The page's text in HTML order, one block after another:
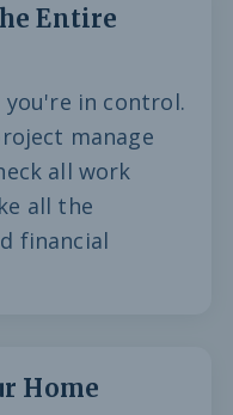
Entire
you're in control.
manage
all work
all the
financial
Home